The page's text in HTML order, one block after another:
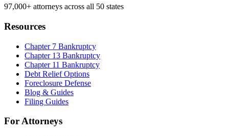
97,000+ attorneys across all 50 states
Resources
Chapter 7 Bankruptcy
Chapter 13 Bankruptcy
Chapter 11 Bankruptcy
Debt Relief Options
Foreclosure Defense
Blog & Guides
Filing Guides
For Attorneys